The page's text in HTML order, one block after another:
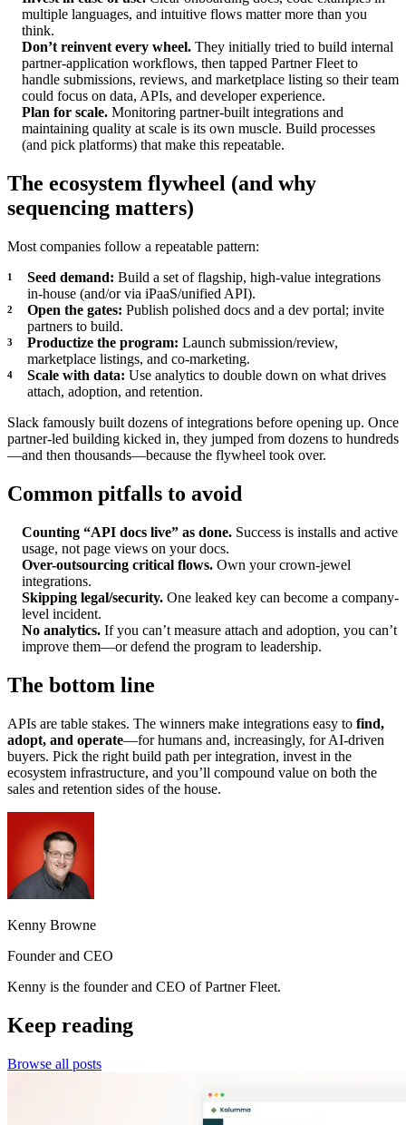
multiple languages, and intuitive flows matter more than you
think.
Don’t reinvent every wheel. They initially tried to build internal
partner-application workflows, then tapped Partner Fleet to
handle submissions, reviews, and marketplace listing so their team
could focus on data, APIs, and developer experience.
Plan for scale. Monitoring partner-built integrations and
maintaining quality at scale is its own muscle. Build processes
(and pick platforms) that make this repeatable.
The ecosystem flywheel (and why
sequencing matters)
Most companies follow a repeatable pattern:
Seed demand: Build a set of flagship, high-value integrations
in-house (and/or via iPaaS/unified API).
Open the gates: Publish polished docs and a dev portal; invite
partners to build.
Productize the program: Launch submission/review,
marketplace listings, and co-marketing.
Scale with data: Use analytics to double down on what drives
attach, adoption, and retention.
Slack famously built dozens of integrations before opening up. Once
partner-led building kicked in, they jumped from dozens to hundreds
—and then thousands—because the flywheel took over.
Common pitfalls to avoid
Counting “API docs live” as done. Success is installs and active
usage, not page views on your docs.
Over-outsourcing critical flows. Own your crown-jewel
integrations.
Skipping legal/security. One leaked key can become a company-
level incident.
No analytics. If you can’t measure attach and adoption, you can’t
improve them—or defend the program to leadership.
The bottom line
APIs are table stakes. The winners make integrations easy to find,
adopt, and operate—for humans and, increasingly, for AI-driven
buyers. Pick the right build path per integration, invest in the
ecosystem infrastructure, and you’ll compound value on both the
sales and retention sides of the house.
Kenny Browne
Founder and CEO
Kenny is the founder and CEO of Partner Fleet.
Keep reading
Browse all posts